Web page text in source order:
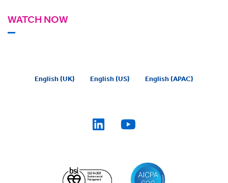
WATCH NOW
English (UK) English (US) English (APAC)